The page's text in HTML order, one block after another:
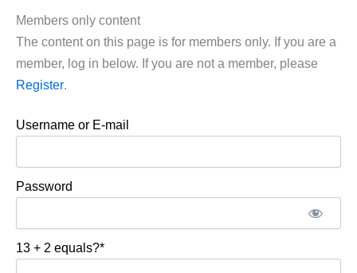
Members only content
The content on this page is for members only. If you are a
member, log in below. If you are not a member, please
Register.
Username or E-mail
Password
13 + 2 equals?*